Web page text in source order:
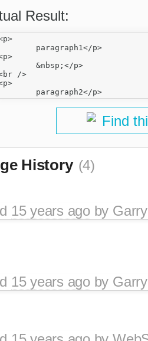
Result:
/>
Find
History (4)
15 years agoby
15 years agoby